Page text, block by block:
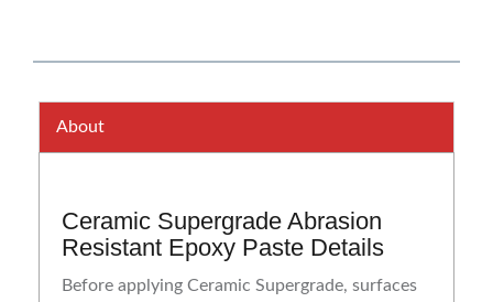
About
Ceramic Supergrade Abrasion
Resistant Epoxy Paste Details
Before applying Ceramic Supergrade, surfaces